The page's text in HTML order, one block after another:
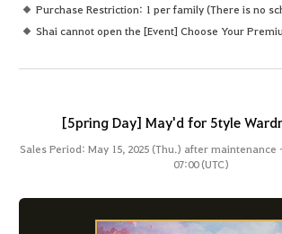
Purchase Restriction: 1 per family (There is no
Shai cannot open the [Event] Choose Your
[5pring Day] May'd for 5tyle
Sales Period: May 15, 2025 (Thu.) after maintenance
07:00 (UTC)